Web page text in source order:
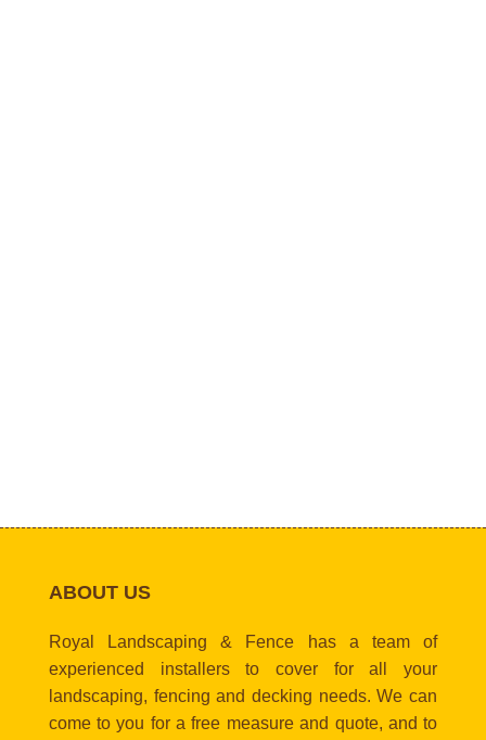
ABOUT US
Royal Landscaping & Fence has a team of
experienced installers to cover for all your
landscaping, fencing and decking needs. We can
come to you for a free measure and quote, and to